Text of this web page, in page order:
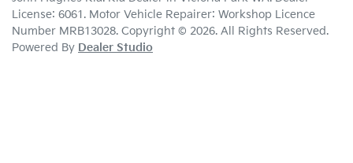
License: 6061. Motor Vehicle Repairer: Workshop Licence
Number MRB13028. Copyright © 2026. All Rights Reserved.
Powered By Dealer Studio